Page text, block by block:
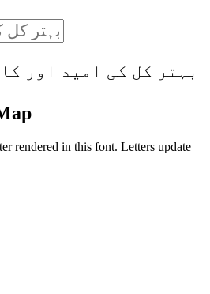
بہتر کل کی امید اور
rendered in this font. Letters update